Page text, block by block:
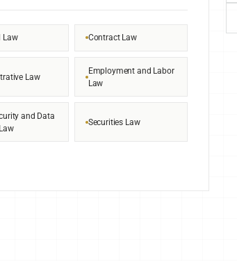
Law Contract Law
Law
Employment and Labor
Law
and Data
Securities Law